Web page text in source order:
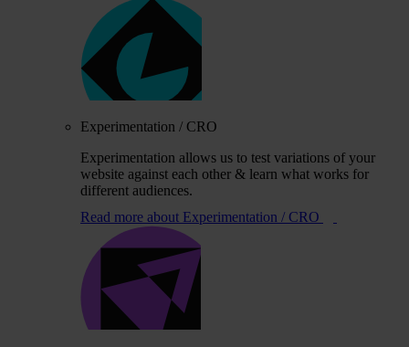
Experimentation / CRO
Experimentation allows us to test variations of your
website against each other & learn what works for
different audiences.
Read more about Experimentation / CRO